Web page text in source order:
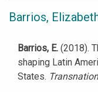
Barrios,
Barrios, E. (2018).
shaping Latin
States.